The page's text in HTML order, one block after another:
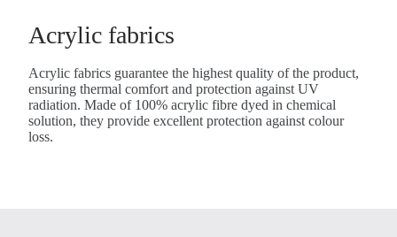
Acrylic fabrics
Acrylic fabrics guarantee the highest quality of the product,
ensuring thermal comfort and protection against UV
radiation. Made of 100% acrylic fibre dyed in chemical
solution, they provide excellent protection against colour
loss.